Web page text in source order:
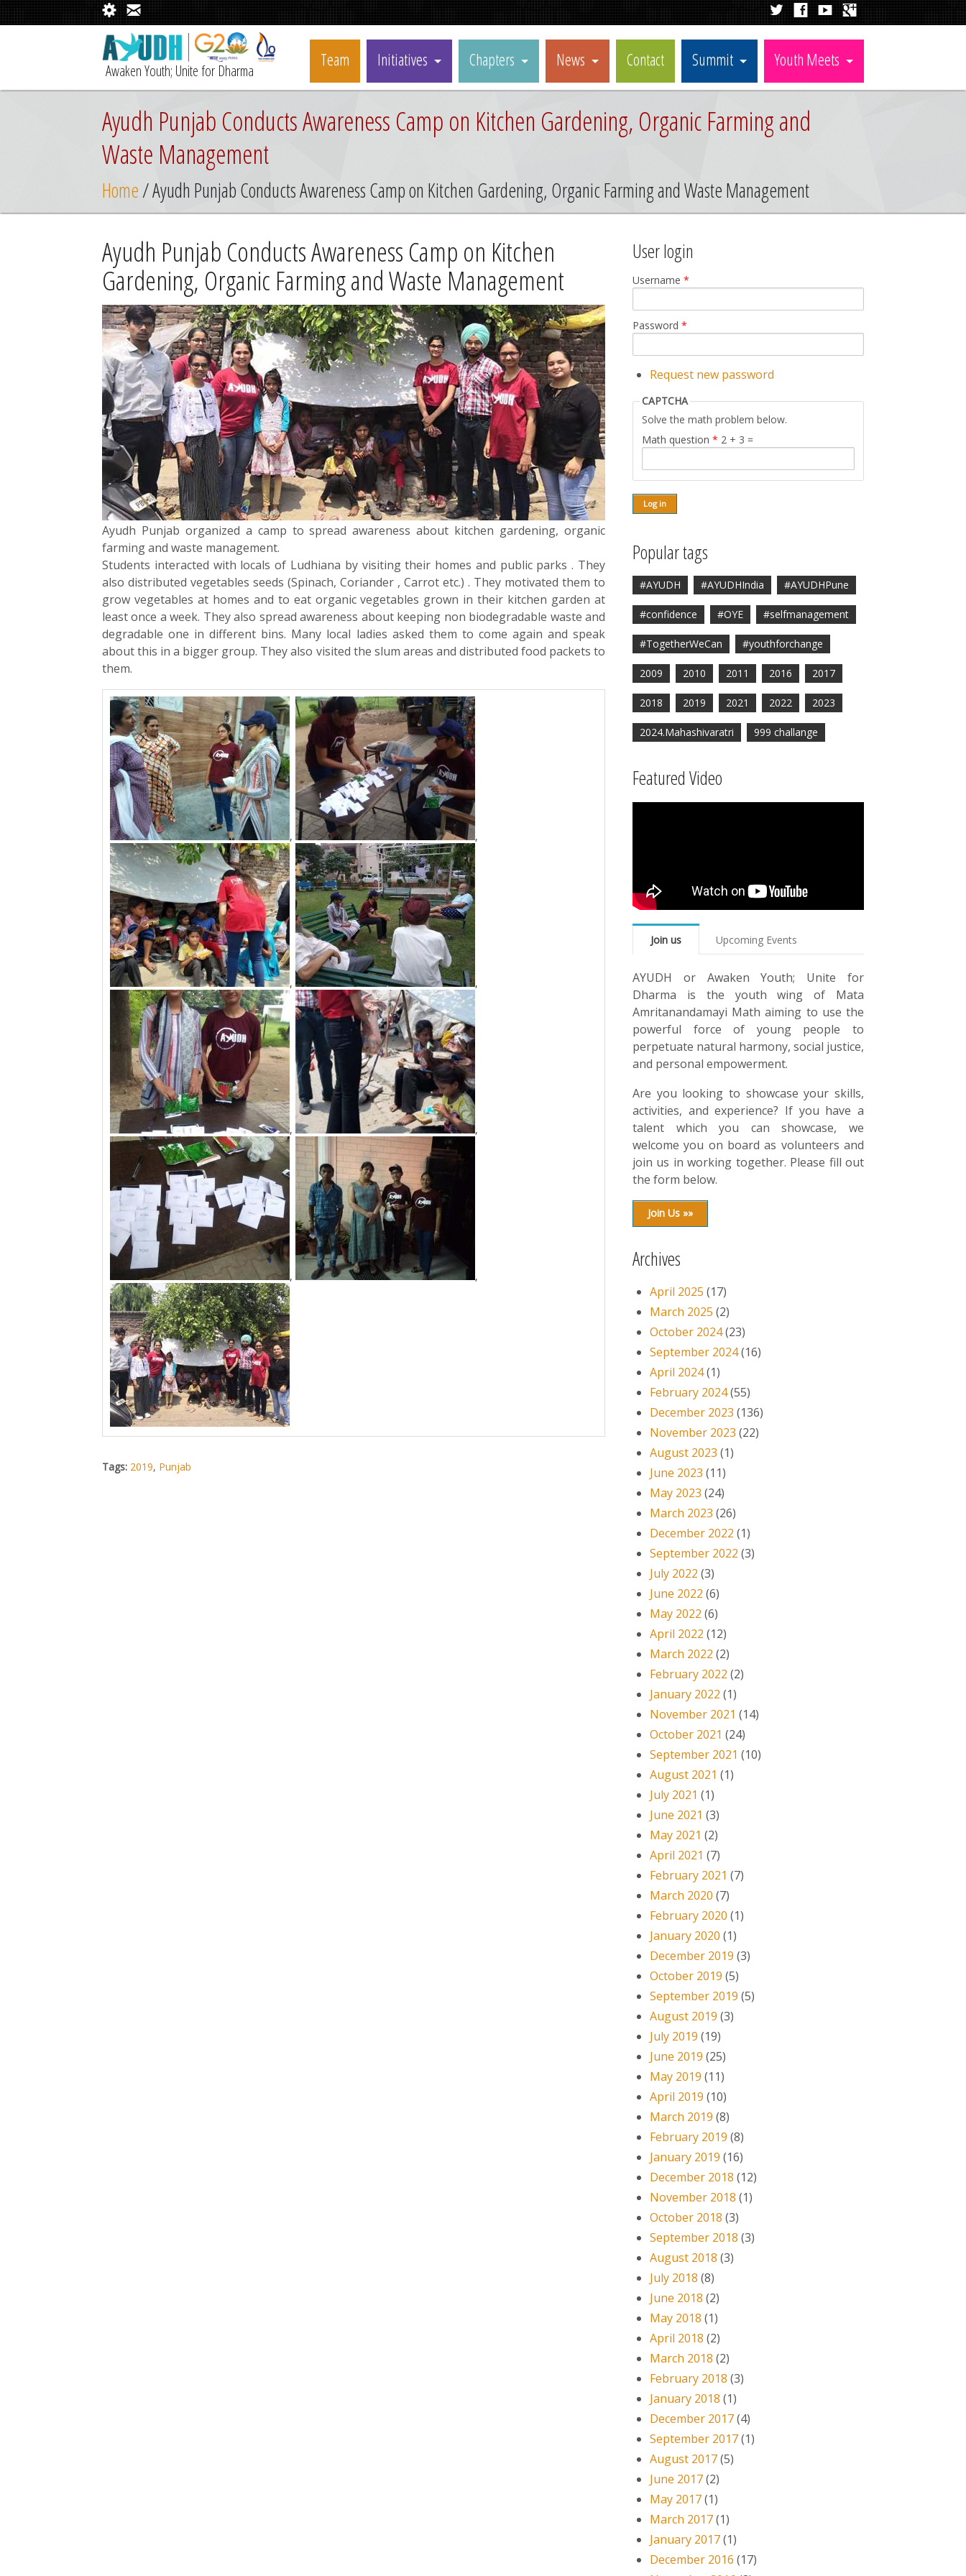
Awaken Youth; Unite for Dharma
Team Initiatives Chapters News Contact Summit Youth Meets
Ayudh Punjab Conducts Awareness Camp on Kitchen Gardening, Organic Farming and
Waste Management
Home/ Ayudh Punjab Conducts Awareness Camp on Kitchen Gardening, Organic Farming and Waste Management
Ayudh Punjab Conducts Awareness Camp on Kitchen
Gardening, Organic Farming and Waste Management
Ayudh Punjab organized a camp to spread awareness about kitchen gardening, organic
farming and waste management.
Students interacted with locals of Ludhiana by visiting their homes and public parks . They
also distributed vegetables seeds (Spinach, Coriander , Carrot etc.) . They motivated them to
grow vegetables at homes and to eat organic vegetables grown in their kitchen garden at
least once a week. They also spread awareness about keeping non biodegradable waste and
degradable one in different bins. Many local ladies asked them to come again and speak
about this in a bigger group. They also visited the slum areas and distributed food packets to
them.
, ,
, ,
, ,
, ,
Tags: 2019, Punjab
User login
Username*
Password*
Request new password
CAPTCHA
Solve the math problem below.
Math question* 2 + 3 =
Popular tags
#AYUDH #AYUDHIndia #AYUDHPune
#confidence #OYE #selfmanagement
#TogetherWeCan #youthforchange
2009 2010 2011 2016 2017
2018 2019 2021 2022 2023
2024.Mahashivaratri 999 challange
Featured Video
Join us Upcoming Events
AYUDH or Awaken Youth; Unite for
Dharma is the youth wing of Mata
Amritanandamayi Math aiming to use the
powerful force of young people to
perpetuate natural harmony, social justice,
and personal empowerment.
Are you looking to showcase your skills,
activities, and experience? If you have a
talent which you can showcase, we
welcome you on board as volunteers and
join us in working together. Please fill out
the form below.
Join Us »»
Archives
April 2025 (17)
March 2025 (2)
October 2024(23)
September 2024(16)
April 2024(1)
February 2024(55)
December 2023 (136)
November 2023 (22)
August 2023 (1)
June 2023 (11)
May 2023 (24)
March 2023 (26)
December 2022 (1)
September 2022 (3)
July 2022 (3)
June 2022 (6)
May 2022 (6)
April 2022 (12)
March 2022 (2)
February 2022 (2)
January 2022 (1)
November 2021 (14)
October 2021 (24)
September 2021 (10)
August 2021 (1)
July 2021 (1)
June 2021 (3)
May 2021 (2)
April 2021 (7)
February 2021 (7)
March 2020 (7)
February 2020 (1)
January 2020 (1)
December 2019 (3)
October 2019 (5)
September 2019 (5)
August 2019 (3)
July 2019 (19)
June 2019 (25)
May 2019 (11)
April 2019 (10)
March 2019 (8)
February 2019 (8)
January 2019 (16)
December 2018 (12)
November 2018 (1)
October 2018 (3)
September 2018 (3)
August 2018 (3)
July 2018 (8)
June 2018 (2)
May 2018 (1)
April 2018 (2)
March 2018 (2)
February 2018 (3)
January 2018 (1)
December 2017(4)
September 2017(1)
August 2017(5)
June 2017(2)
May 2017(1)
March 2017(1)
January 2017(1)
December 2016 (17)